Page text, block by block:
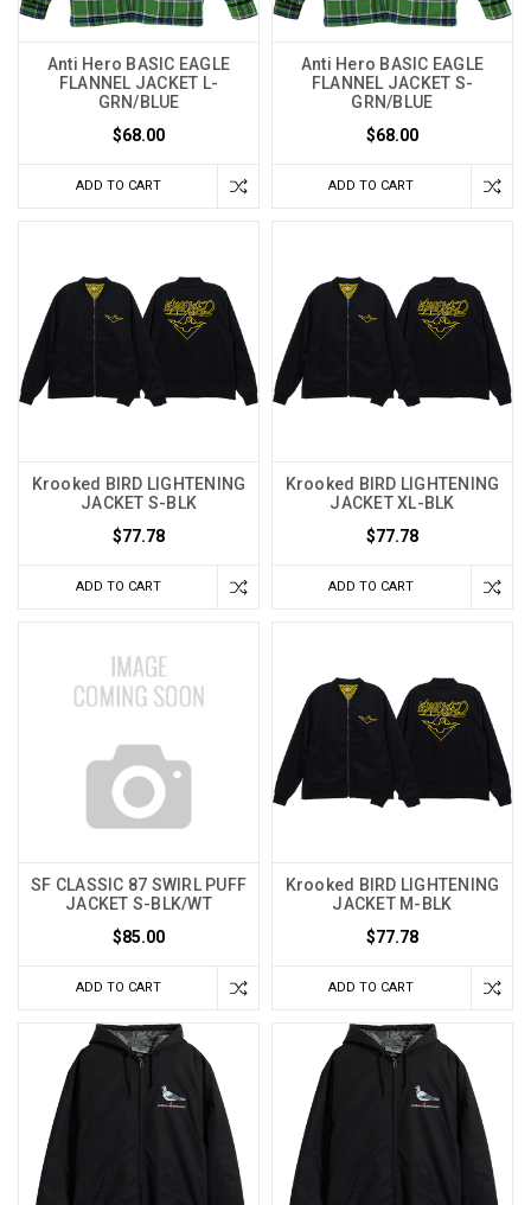
Anti Hero BASIC EAGLE
FLANNEL JACKET L-
GRN/BLUE
$68.00
ADD TO CART
Anti Hero BASIC EAGLE
FLANNEL JACKET S-
GRN/BLUE
$68.00
ADD TO CART
Krooked BIRD LIGHTENING
JACKET S-BLK
$77.78
ADD TO CART
Krooked BIRD LIGHTENING
JACKET XL-BLK
$77.78
ADD TO CART
SF CLASSIC 87 SWIRL PUFF
JACKET S-BLK/WT
$85.00
ADD TO CART
Krooked BIRD LIGHTENING
JACKET M-BLK
$77.78
ADD TO CART